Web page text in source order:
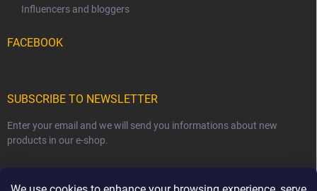
Influencers and bloggers
FACEBOOK
SUBSCRIBE TO NEWSLETTER
Enter your email and we will send you informations about new
products in our e-shop.